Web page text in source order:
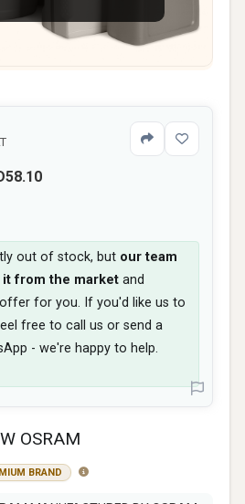
OSRAM
BRAND
out of stock, but our team
from the market and
for you. If you'd like us to
free to call us or send a
- we're happy to help.